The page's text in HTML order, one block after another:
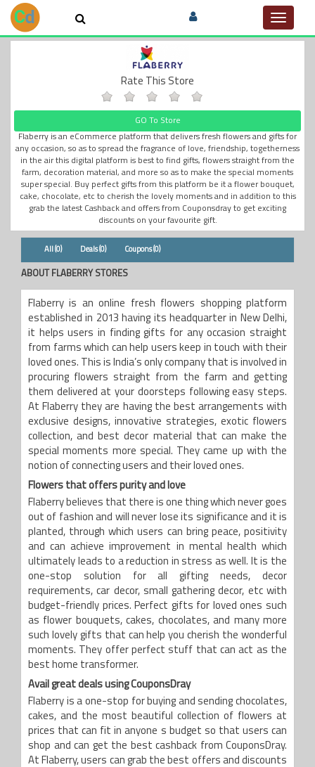
Toggle
Rate This Store
GO To Store
Flaberry is an eCommerce platform that delivers fresh flowers and gifts for
any occasion, so as to spread the fragrance of love, friendship, togetherness
in the air this digital platform is best to find gifts, flowers straight from the
farm, decoration material, and more so as to make the special moments
super special. Buy perfect gifts from this platform be it a flower bouquet,
cake, chocolate, etc to cherish the lovely moments and in addition to this
grab the latest Cashback and offers from Couponsdray to get exciting
discounts on your favourite gift.
All (0) Deals (0) Coupons (0)
ABOUT FLABERRY STORES
Flaberry is an online fresh flowers shopping platform
established in 2013 having its headquarter in New Delhi,
it helps users in finding gifts for any occasion straight
from farms which can help users keep in touch with their
loved ones. This is India’s only company that is involved in
procuring flowers straight from the farm and getting
them delivered at your doorsteps following easy steps.
At Flaberry they are having the best arrangements with
exclusive designs, innovative strategies, exotic flowers
collection, and best decor material that can make the
special moments more special. They came up with the
notion of connecting users and their loved ones.
Flowers that offers purity and love
Flaberry believes that there is one thing which never goes
out of fashion and will never lose its significance and it is
planted, through which users can bring peace, positivity
and can achieve improvement in mental health which
ultimately leads to a reduction in stress as well. It is the
one-stop solution for all gifting needs, decor
requirements, car decor, small gathering decor, etc with
budget-friendly prices. Perfect gifts for loved ones such
as flower bouquets, cakes, chocolates, and many more
such lovely gifts that can help you cherish the wonderful
moments. They offer perfect stuff that can act as the
best home transformer.
Avail great deals using CouponsDray
Flaberry is a one-stop for buying and sending chocolates,
cakes, and the most beautiful collection of flowers at
prices that can fit in anyone s budget so that users can
shop and can get the best cashback from CouponsDray.
At Flaberry, users can grab the best offers and discounts